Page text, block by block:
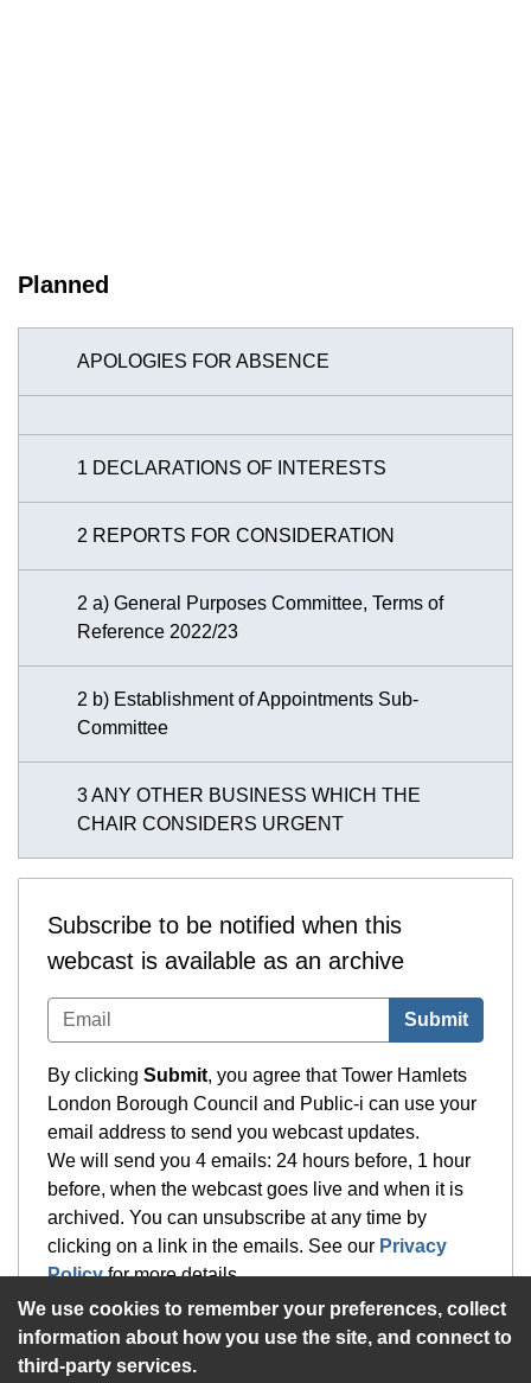
We use cookies to remember your preferences, collect
information about how you use the site, and connect to
third-party services.
Planned
APOLOGIES FOR ABSENCE
1 DECLARATIONS OF INTERESTS
2 REPORTS FOR CONSIDERATION
2 a) General Purposes Committee, Terms of
Reference 2022/23
2 b) Establishment of Appointments Sub-
Committee
3 ANY OTHER BUSINESS WHICH THE
CHAIR CONSIDERS URGENT
Subscribe to be notified when this
webcast is available as an archive
Submit
By clicking Submit, you agree that Tower Hamlets
London Borough Council and Public-i can use your
email address to send you webcast updates.
We will send you 4 emails: 24 hours before, 1 hour
before, when the webcast goes live and when it is
archived. You can unsubscribe at any time by
clicking on a link in the emails. See our Privacy
Policyfor more details.